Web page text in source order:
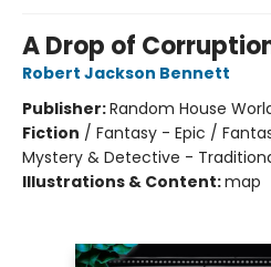
A Drop of
Robert Jackson Bennett
Publisher:Random House
Fiction / Fantasy - Epic /
Mystery & Detective -
Illustrations & Content:map